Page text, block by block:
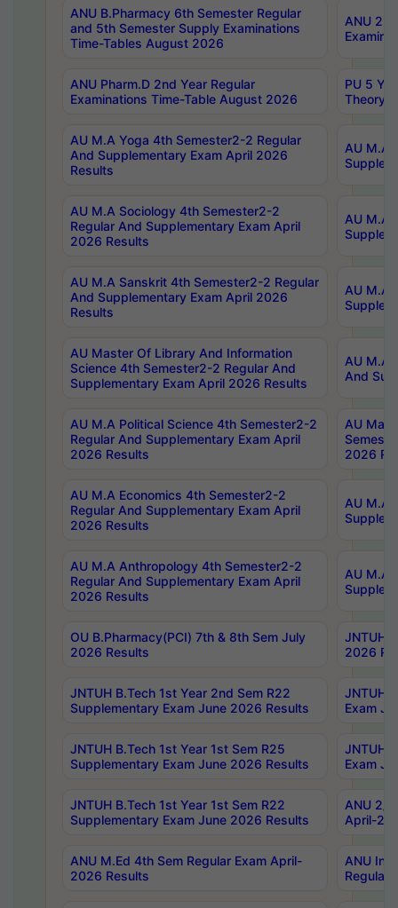
ANU B.Pharmacy 6th Semester Regular
and 5th Semester Supply Examinations
Time-Tables August 2026
ANU
ANU Pharm.D 2nd Year Regular
Examinations Time-Table August 2026
PU 5
Theory
AU M.A Yoga 4th Semester2-2 Regular
And Supplementary Exam April 2026
Results
AU M.A
AU M.A Sociology 4th Semester2-2
Regular And Supplementary Exam April
2026 Results
AU M.A
AU M.A Sanskrit 4th Semester2-2 Regular
And Supplementary Exam April 2026
Results
AU M.A
AU Master Of Library And Information
Science 4th Semester2-2 Regular And
Supplementary Exam April 2026 Results
AU M.A
And
AU M.A Political Science 4th Semester2-2
Regular And Supplementary Exam April
2026 Results
AU
2026
AU M.A Economics 4th Semester2-2
Regular And Supplementary Exam April
2026 Results
AU M.A
AU M.A Anthropology 4th Semester2-2
Regular And Supplementary Exam April
2026 Results
AU M.A
OU B.Pharmacy(PCI) 7th & 8th Sem July
2026 Results
JNTUH
2026
JNTUH B.Tech 1st Year 2nd Sem R22
Supplementary Exam June 2026 Results
JNTUH
Exam
JNTUH B.Tech 1st Year 1st Sem R25
Supplementary Exam June 2026 Results
JNTUH
Exam
JNTUH B.Tech 1st Year 1st Sem R22
Supplementary Exam June 2026 Results
ANU 2/
April-
ANU M.Ed 4th Sem Regular Exam April-
2026 Results
ANU
Regular